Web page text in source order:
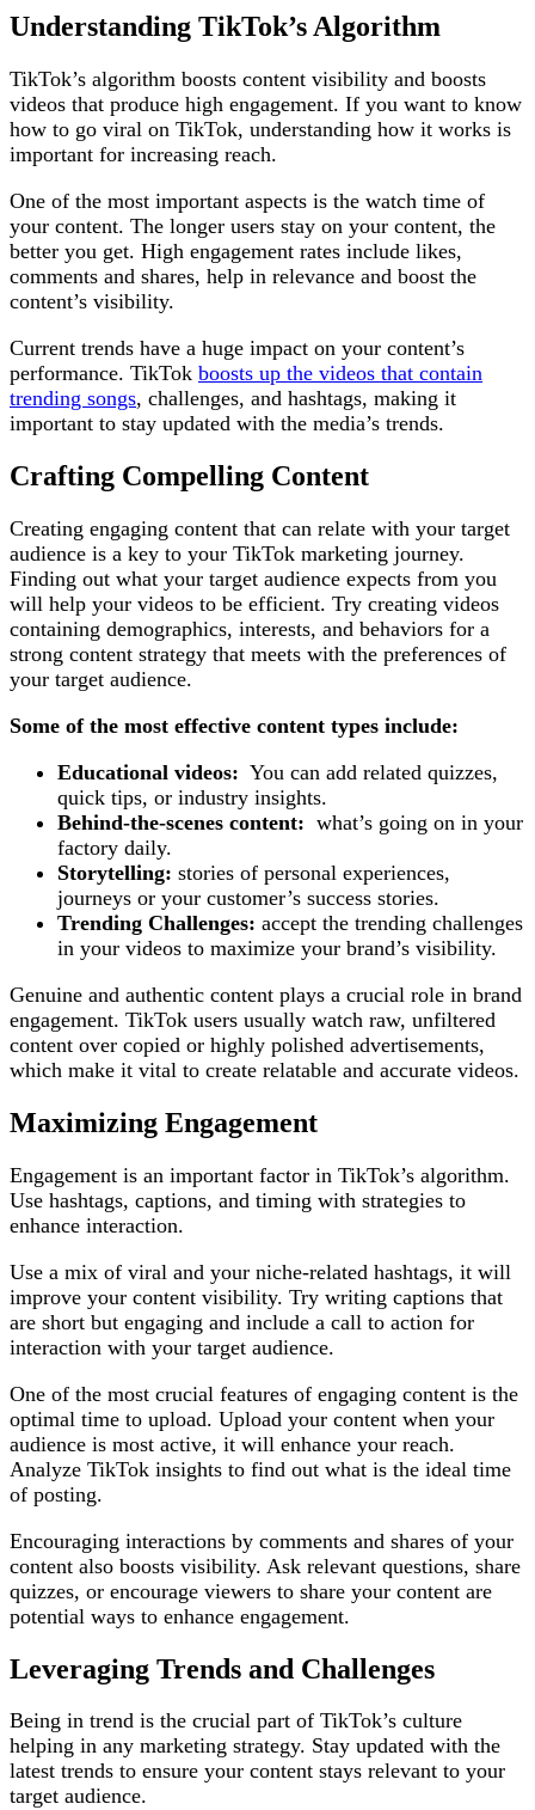
Understanding TikTok’s Algorithm
TikTok’s algorithm boosts content visibility and boosts
videos that produce high engagement. If you want to know
how to go viral on TikTok, understanding how it works is
important for increasing reach.
One of the most important aspects is the watch time of
your content. The longer users stay on your content, the
better you get. High engagement rates include likes,
comments and shares, help in relevance and boost the
content’s visibility.
Current trends have a huge impact on your content’s
performance. TikTok boosts up the videos that contain
trending songs, challenges, and hashtags, making it
important to stay updated with the media’s trends.
Crafting Compelling Content
Creating engaging content that can relate with your target
audience is a key to your TikTok marketing journey.
Finding out what your target audience expects from you
will help your videos to be efficient. Try creating videos
containing demographics, interests, and behaviors for a
strong content strategy that meets with the preferences of
your target audience.
Some of the most effective content types include:
Educational videos: You can add related quizzes,
quick tips, or industry insights.
Behind-the-scenes content: what’s going on in your
factory daily.
Storytelling: stories of personal experiences,
journeys or your customer’s success stories.
Trending Challenges: accept the trending challenges
in your videos to maximize your brand’s visibility.
Genuine and authentic content plays a crucial role in brand
engagement. TikTok users usually watch raw, unfiltered
content over copied or highly polished advertisements,
which make it vital to create relatable and accurate videos.
Maximizing Engagement
Engagement is an important factor in TikTok’s algorithm.
Use hashtags, captions, and timing with strategies to
enhance interaction.
Use a mix of viral and your niche-related hashtags, it will
improve your content visibility. Try writing captions that
are short but engaging and include a call to action for
interaction with your target audience.
One of the most crucial features of engaging content is the
optimal time to upload. Upload your content when your
audience is most active, it will enhance your reach.
Analyze TikTok insights to find out what is the ideal time
of posting.
Encouraging interactions by comments and shares of your
content also boosts visibility. Ask relevant questions, share
quizzes, or encourage viewers to share your content are
potential ways to enhance engagement.
Leveraging Trends and Challenges
Being in trend is the crucial part of TikTok’s culture
helping in any marketing strategy. Stay updated with the
latest trends to ensure your content stays relevant to your
target audience.